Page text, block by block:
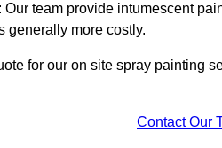
team provide intumescent
generally more costly.
for our on site spray painting
Contact Our